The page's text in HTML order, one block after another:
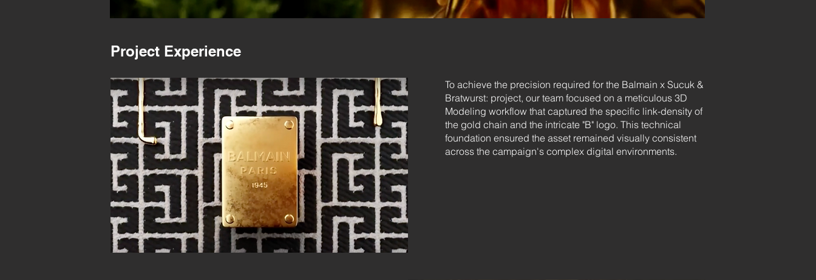
Project Experience
To achieve the precision required for the Balmain x Sucuk &
Bratwurst: project, our team focused on a meticulous 3D
Modeling workflow that captured the specific link-density of
the gold chain and the intricate "B" logo. This technical
foundation ensured the asset remained visually consistent
across the campaign's complex digital environments.